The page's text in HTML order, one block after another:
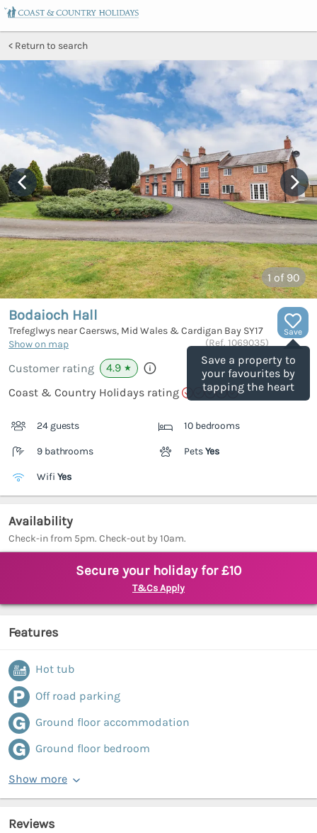
Return to search
1 of 90
Save
Save a property to
your favourites by
tapping the heart
Bodaioch Hall
Trefeglwys near Caersws, Mid Wales & Cardigan Bay SY17
Show on map
(Ref. 1069035)
Customer rating 4.9 ★
Coast & Country Holidays rating
24 guests 10 bedrooms
9 bathrooms PetsYes
Wifi Yes
Availability
Check-in from 5pm. Check-out by 10am.
Secure your holiday for £10
T&Cs Apply
Features
Hot tub
Off road parking
Ground floor accommodation
Ground floor bedroom
Show more
Reviews